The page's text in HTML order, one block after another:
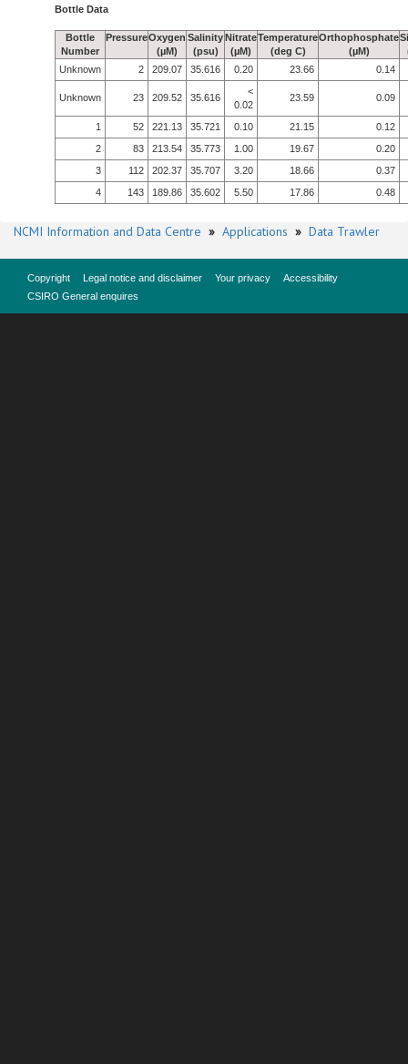
Bottle Data
Bottle
Number
PressureOxygen
(µM)
Salinity
(psu)
Nitrate
(µM)
Temperature
(deg C)
Orthophosphate
(µM)
Unknown
2 209.07 35.616 0.20 23.66 0.14
Unknown 23 209.52 35.616
<
0.02
23.59 0.09
1 52 221.13 35.721 0.10 21.15
0.12
2
83 213.54 35.773 1.00 19.67
0.20
3
112 202.37 35.707 3.20 18.66
0.37
4
143 189.86 35.602 5.50 17.86 0.48
NCMI Information and Data Centre » Applications » Data Trawler
Copyright Legal notice and disclaimer Your privacy
Accessibility
CSIRO General enquires